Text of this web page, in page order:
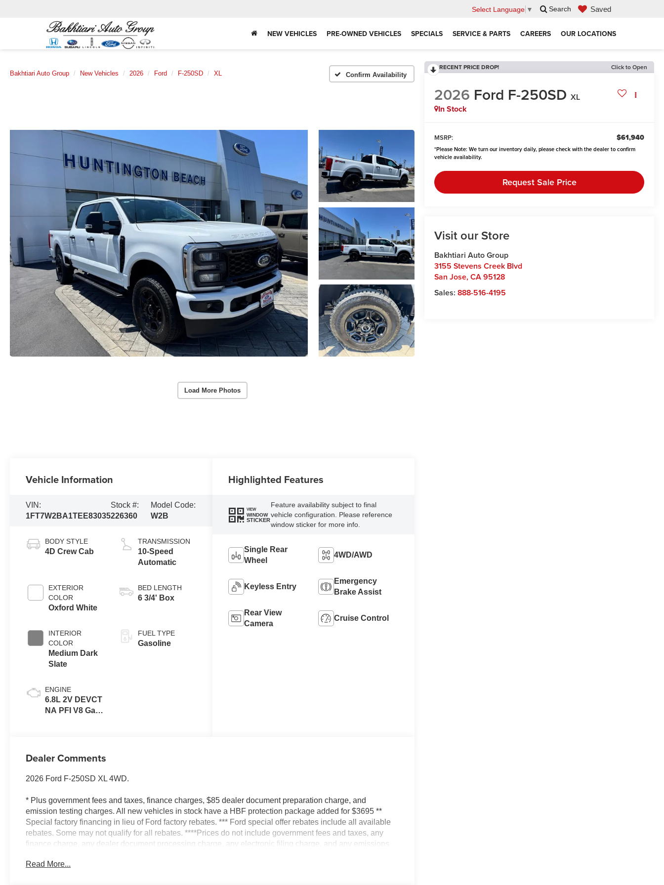
Select Language ▼ Search Saved
NEW VEHICLES PRE-OWNED VEHICLES SPECIALS SERVICE & PARTS CAREERS OUR LOCATIONS
Bakhtiari Auto Group New Vehicles 2026 Ford F-250SD XL Confirm Availability
Load More Photos
RECENT PRICE DROP! Click to Open
2026 Ford F-250SD XL
In Stock
MSRP: $61,940
*Please Note: We turn our inventory daily, please check with the dealer to confirm
vehicle availability.
Request Sale Price
Visit our Store
Bakhtiari Auto Group
3155 Stevens Creek Blvd
San Jose,CA95128
Sales:888-516-4195
Vehicle Information
VIN:
1FT7W2BA1TEE83035
Stock #:
226360
Model Code:
W2B
BODY STYLE
4D Crew Cab
EXTERIOR
COLOR
Oxford White
INTERIOR
COLOR
Medium Dark
Slate
ENGINE
6.8L 2V DEVCT
NA PFI V8 Gas
TRANSMISSION
10-Speed
Automatic
BED LENGTH
6 3/4' Box
FUEL TYPE
Gasoline
Highlighted Features
VIEW
WINDOW
STICKER
Feature availability subject to final
vehicle configuration. Please reference
window sticker for more info.
Single Rear
Wheel
4WD/AWD
Keyless Entry
Emergency
Brake Assist
Rear View
Camera
Cruise Control
Dealer Comments
2026 Ford F-250SD XL 4WD.
* Plus government fees and taxes, finance charges, $85 dealer document preparation charge, and
emission testing charges. All new vehicles in stock have a HBF protection package added for $3695 **
Special factory financing in lieu of Ford factory rebates. *** Ford special offer rebates include all available
rebates. Some may not qualify for all rebates. ****Prices do not include government fees and taxes, any
finance charge, any dealer document processing charge, any electronic filing charge, and any emissions
factory financing in lieu of factory rebates. Picture of the vehicle is for illustration purposes only. Vehicle
Read More...